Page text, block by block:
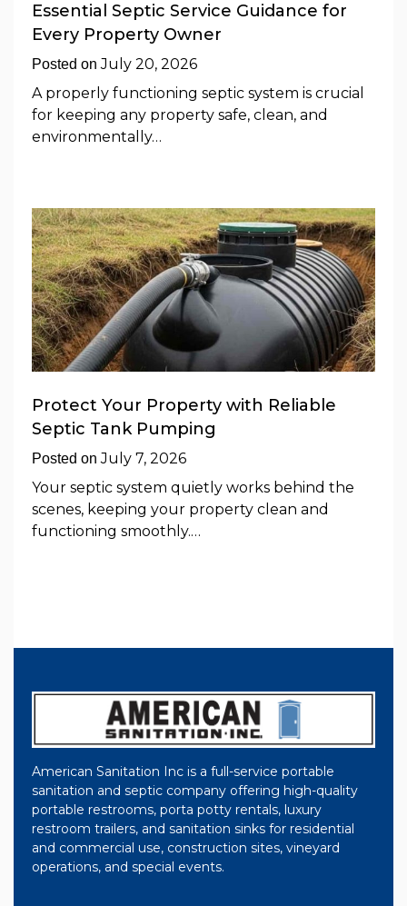
Essential Septic Service Guidance for
Every Property Owner
Posted onJuly 20, 2026
A properly functioning septic system is crucial
for keeping any property safe, clean, and
environmentally…
Protect Your Property with Reliable
Septic Tank Pumping
Posted onJuly 7, 2026
Your septic system quietly works behind the
scenes, keeping your property clean and
functioning smoothly.…
American Sanitation Inc is a full-service portable
sanitation and septic company offering high-quality
portable restrooms, porta potty rentals, luxury
restroom trailers, and sanitation sinks for residential
and commercial use, construction sites, vineyard
operations, and special events.